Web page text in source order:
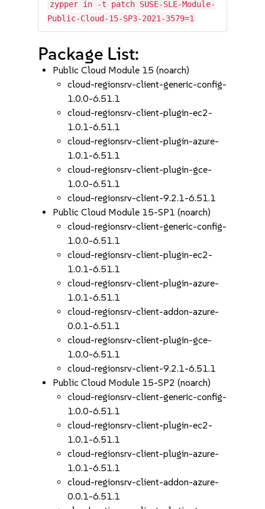
zypper in -t patch SUSE-SLE-Module-
Public-Cloud-15-SP3-2021-3579=1
Package List:
Public Cloud Module 15 (noarch)
cloud-regionsrv-client-generic-config-
1.0.0-6.51.1
cloud-regionsrv-client-plugin-ec2-
1.0.1-6.51.1
cloud-regionsrv-client-plugin-azure-
1.0.1-6.51.1
cloud-regionsrv-client-plugin-gce-
1.0.0-6.51.1
cloud-regionsrv-client-9.2.1-6.51.1
Public Cloud Module 15-SP1 (noarch)
cloud-regionsrv-client-generic-config-
1.0.0-6.51.1
cloud-regionsrv-client-plugin-ec2-
1.0.1-6.51.1
cloud-regionsrv-client-plugin-azure-
1.0.1-6.51.1
cloud-regionsrv-client-addon-azure-
0.0.1-6.51.1
cloud-regionsrv-client-plugin-gce-
1.0.0-6.51.1
cloud-regionsrv-client-9.2.1-6.51.1
Public Cloud Module 15-SP2 (noarch)
cloud-regionsrv-client-generic-config-
1.0.0-6.51.1
cloud-regionsrv-client-plugin-ec2-
1.0.1-6.51.1
cloud-regionsrv-client-plugin-azure-
1.0.1-6.51.1
cloud-regionsrv-client-addon-azure-
0.0.1-6.51.1